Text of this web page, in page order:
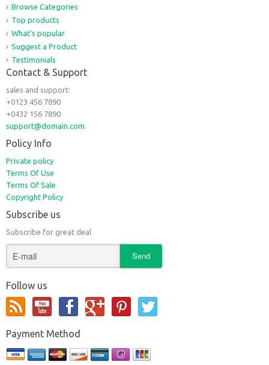
Browse Categories
Top products
What's popular
Suggest a Product
Testimonials
Contact & Support
sales and support:
+0123 456 7890
+0432 156 7890
support@domain.com
Policy Info
Private policy
Terms Of Use
Terms Of Sale
Copyright Policy
Subscribe us
Subscribe for great deal
Follow us
Payment Method